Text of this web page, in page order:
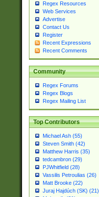
Regex Resources
Web Services
Advertise
Contact Us
Register
Recent Expressions
Recent Comments
Community
Regex Forums
Regex Blogs
Regex Mailing List
Top Contributors
Michael Ash (55)
Steven Smith (42)
Matthew Harris (35)
tedcambron (29)
PJWhitfield (28)
Vassilis Petroulias (26)
Matt Brooke (22)
Juraj Hajdúch (SK) (21)